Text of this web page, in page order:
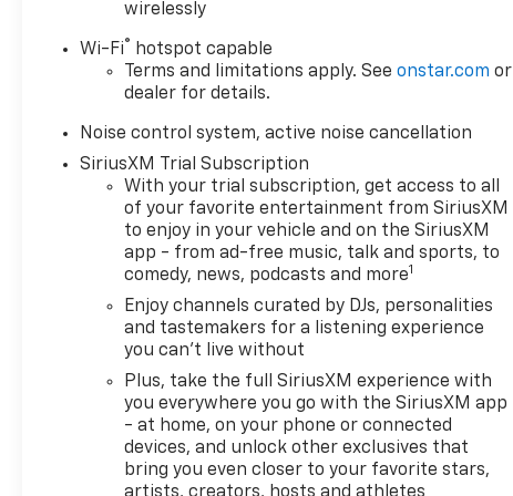
- Rear Park Assist
- Heated front seats
- Power Panoramic Tilt-Sliding Moonroof
- Wheels: 19 Avenir Premium Pearl Nickel Aluminum
This Encore GX Avenir comes equipped with the
ECOTEC 1.3L Turbo engine and 9-Speed Automatic
transmission, delivering an impressive 26 city / 28
highway MPG. Indulge in the refined Buick
experience, where every detail has been
thoughtfully crafted to elevate your daily drives.
Visit us today and discover the exceptional 2025
Buick Encore GX Avenir. We're confident you'll be
captivated by its unparalleled blend of style,
technology, and performance.
This vehicle is being sold as Ingersoll Certified Pre-
Owned. This program gives you peace of mind. You
wirelessly
Wi-Fi® hotspot capable
Terms and limitations apply. Seeonstar.com or
dealer for details.
Noise control system, active noise cancellation
SiriusXM Trial Subscription
With your trial subscription, get access to all
of your favorite entertainment from SiriusXM
to enjoy in your vehicle and on the SiriusXM
app - from ad-free music, talk and sports, to
comedy, news, podcasts and more1
Enjoy channels curated by DJs, personalities
and tastemakers for a listening experience
you can't live without
Plus, take the full SiriusXM experience with
you everywhere you go with the SiriusXM app
- at home, on your phone or connected
devices, and unlock other exclusives that
bring you even closer to your favorite stars,